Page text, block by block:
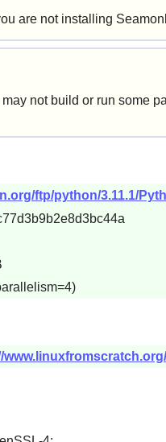
are not installing
not build or run some
ftp/python/3.11.1/